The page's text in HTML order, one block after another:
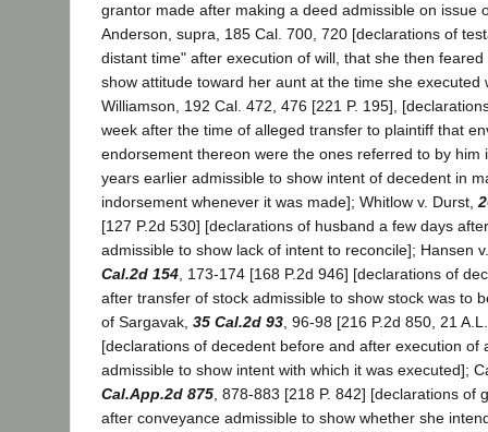
grantor made after making a deed admissible on issue
Anderson, supra, 185 Cal. 700, 720 [declarations of
distant time" after execution of will, that she then
show attitude toward her aunt at the time she executed
Williamson, 192 Cal. 472, 476 [221 P. 195],
week after the time of alleged transfer to plaintiff that
endorsement thereon were the ones referred to by him
years earlier admissible to show intent of decedent in
indorsement whenever it was made]; Whitlow v. Durst,
[127 P.2d 530] [declarations of husband a few days
admissible to show lack of intent to reconcile]; Hansen
Cal.2d 154 , 173-174 [168 P.2d 946] [declarations of
after transfer of stock admissible to show stock was to
of Sargavak, 35 Cal.2d 93 , 96-98 [216 P.2d 850, 21
[declarations of decedent before and after execution of
admissible to show intent with which it was executed];
Cal.App.2d 875 , 878-883 [218 P. 842] [declarations of
after conveyance admissible to show whether she